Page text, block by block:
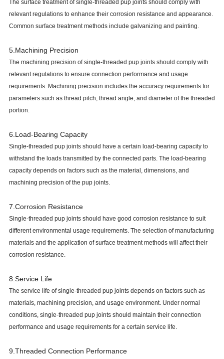
The surface treatment of single-threaded pup joints should comply with
relevant regulations to enhance their corrosion resistance and appearance.
Common surface treatment methods include galvanizing and painting.
5.Machining Precision
The machining precision of single-threaded pup joints should comply with
relevant regulations to ensure connection performance and usage
requirements. Machining precision includes the accuracy requirements for
parameters such as thread pitch, thread angle, and diameter of the threaded
portion.
6.Load-Bearing Capacity
Single-threaded pup joints should have a certain load-bearing capacity to
withstand the loads transmitted by the connected parts. The load-bearing
capacity depends on factors such as the material, dimensions, and
machining precision of the pup joints.
7.Corrosion Resistance
Single-threaded pup joints should have good corrosion resistance to suit
different environmental usage requirements. The selection of manufacturing
materials and the application of surface treatment methods will affect their
corrosion resistance.
8.Service Life
The service life of single-threaded pup joints depends on factors such as
materials, machining precision, and usage environment. Under normal
conditions, single-threaded pup joints should maintain their connection
performance and usage requirements for a certain service life.
9.Threaded Connection Performance